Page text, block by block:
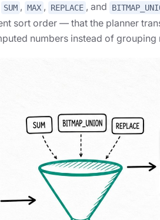
SUM , MAX , REPLACE , and
sort order — that the planner
numbers instead of